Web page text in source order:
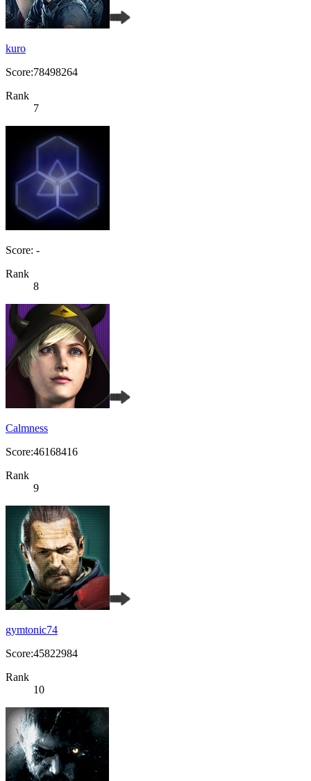
kuro
Score:78498264
Rank
7
Score: -
Rank
8
Calmness
Score:46168416
Rank
9
gymtonic74
Score:45822984
Rank
10